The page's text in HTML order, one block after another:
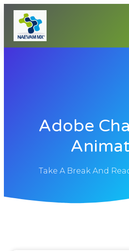
Adobe
Take A Break And